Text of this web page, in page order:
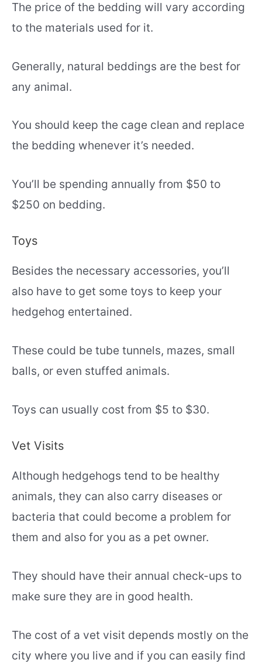
The price of the bedding will vary according
to the materials used for it.
Generally, natural beddings are the best for
any animal.
You should keep the cage clean and replace
the bedding whenever it’s needed.
You’ll be spending annually from $50 to
$250 on bedding.
Toys
Besides the necessary accessories, you’ll
also have to get some toys to keep your
hedgehog entertained.
These could be tube tunnels, mazes, small
balls, or even stuffed animals.
Toys can usually cost from $5 to $30.
Vet Visits
Although hedgehogs tend to be healthy
animals, they can also carry diseases or
bacteria that could become a problem for
them and also for you as a pet owner.
They should have their annual check-ups to
make sure they are in good health.
The cost of a vet visit depends mostly on the
city where you live and if you can easily find